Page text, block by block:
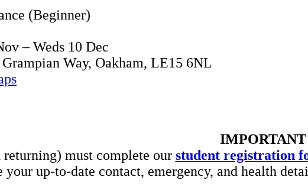
(Beginner)
– Weds 10 Dec
Way, Oakham, LE15 6NL
IMPORTANT
must complete our student registration
your up-to-date contact, emergency, and health